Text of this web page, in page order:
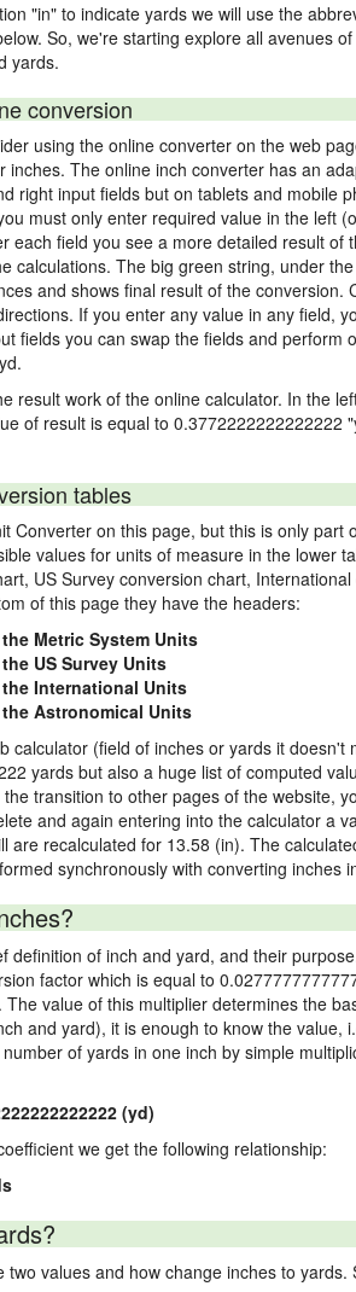
"in" to indicate yards we will use the
So, we're starting explore all avenues
yards.
conversion
using the online converter on the web
The online inch converter has an
right input fields but on tablets and mobile
must only enter required value in the left
each field you see a more detailed result of
calculations. The big green string, under
and shows final result of the conversion.
If you enter any value in any field,
fields you can swap the fields and perform
result work of the online calculator. In the
of result is equal to 0.3772222222222222
tables
Converter on this page, but this is only
values for units of measure in the lower
US Survey conversion chart,
of this page they have the headers:
Metric System Units
US Survey Units
International Units
Astronomical Units
calculator (field of inches or yards it
yards but also a huge list of computed
transition to other pages of the website,
and again entering into the calculator a
are recalculated for 13.58 (in). The
synchronously with converting inches
definition of inch and yard, and their
factor which is equal to
value of this multiplier determines the
and yard), it is enough to know the value,
of yards in one inch by simple
(yd)
we get the following relationship:
values and how change inches to